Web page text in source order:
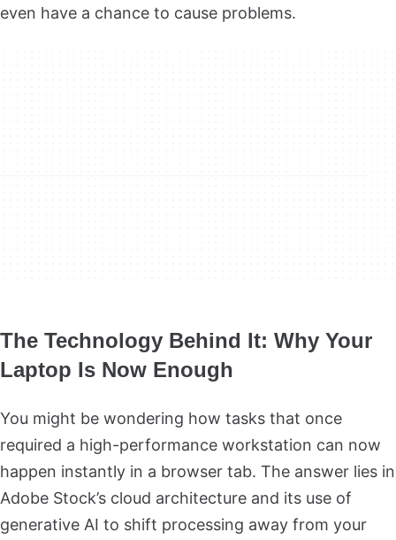
even have a chance to cause problems.
The Technology Behind It: Why Your
Laptop Is Now Enough
You might be wondering how tasks that once
required a high-performance workstation can now
happen instantly in a browser tab. The answer lies in
Adobe Stock’s cloud architecture and its use of
generative AI to shift processing away from your